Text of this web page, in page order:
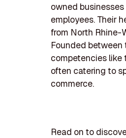
owned businesses
employees. Their
from North Rhine-
Founded
competencies like
often catering to
commerce.
Read on to